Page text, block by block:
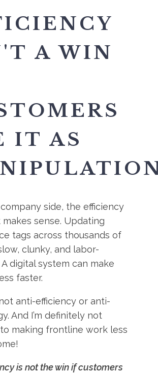
A WIN
IT AS
side, the efficiency
sense. Updating
tags across thousands of
clunky, and labor-
digital system can make
faster.
not anti-efficiency or anti-
And I’m definitely not
making frontline work less
is not the win if customers